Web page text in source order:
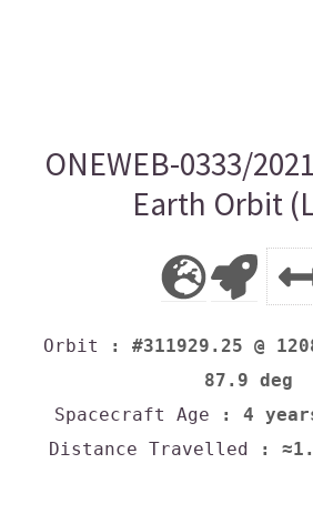
ONEWEB-0333/
Earth Orbit
Orbit
: #311929.25 @
87.9 deg
Spacecraft Age : 4
Distance Travelled :